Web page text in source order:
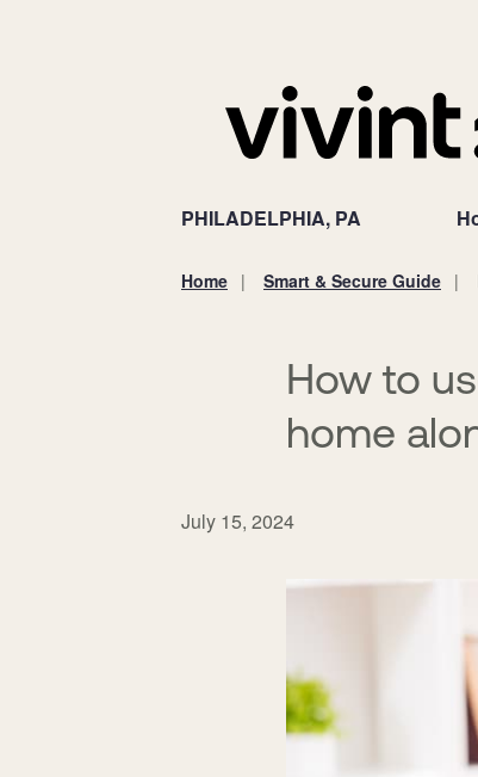
PHILADELPHIA, PA
Home Smart & Secure Guide
How to
home
July 15, 2024